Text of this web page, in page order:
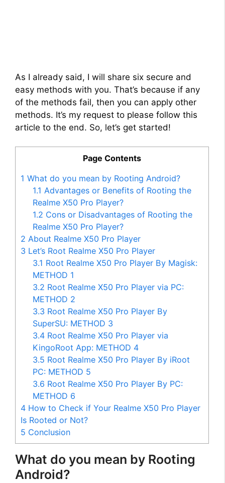
As I already said, I will share six secure and
easy methods with you. That’s because if any
of the methods fail, then you can apply other
methods. It’s my request to please follow this
article to the end. So, let’s get started!
Page Contents
1 What do you mean by Rooting Android?
1.1 Advantages or Benefits of Rooting the
Realme X50 Pro Player?
1.2 Cons or Disadvantages of Rooting the
Realme X50 Pro Player?
2 About Realme X50 Pro Player
3 Let’s Root Realme X50 Pro Player
3.1 Root Realme X50 Pro Player By Magisk:
METHOD 1
3.2 Root Realme X50 Pro Player via PC:
METHOD 2
3.3 Root Realme X50 Pro Player By
SuperSU: METHOD 3
3.4 Root Realme X50 Pro Player via
KingoRoot App: METHOD 4
3.5 Root Realme X50 Pro Player By iRoot
PC: METHOD 5
3.6 Root Realme X50 Pro Player By PC:
METHOD 6
4 How to Check if Your Realme X50 Pro Player
Is Rooted or Not?
5 Conclusion
What do you mean by Rooting
Android?